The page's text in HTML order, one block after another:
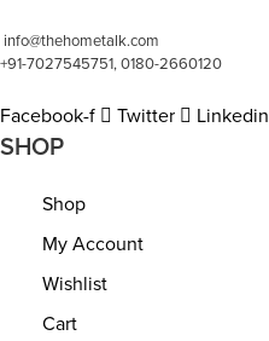
g
info@thehometalk.com
+91-7027545751, 0180-2660120
Facebook-f Twitter Linkedin
SHOP
Shop
My Account
Wishlist
Cart